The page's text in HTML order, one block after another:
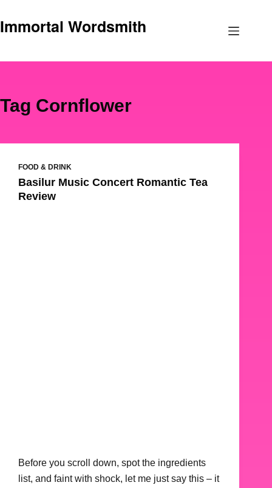
to
Immortal Wordsmith
Tag Cornflower
FOOD & DRINK
Basilur Music Concert Romantic Tea
Review
Before you scroll down, spot the ingredients
list, and faint with shock, let me just say this – it